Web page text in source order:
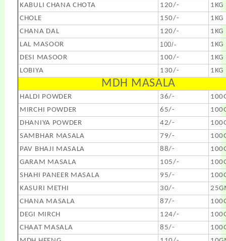
KABULI CHANA CHOTA
120/-
1KG
CHOLE
150/-
1KG
CHANA DAL
120/-
1KG
LAL MASOOR
100/-
1KG
DESI MASOOR
100/-
1KG
LOBIYA
130/- 1KG
MDH MASALA
HALDI POWDER 36/-
MIRCHI POWDER
65/-
DHANIYA POWDER
42/-
SAMBHAR MASALA
79/-
PAV BHAJI MASALA
88/-
GARAM MASALA
105/-
SHAHI PANEER MASALA
95/-
KASURI METHI
30/-
CHANA MASALA
87/-
DEGI MIRCH
124/-
CHAAT MASALA
85/-